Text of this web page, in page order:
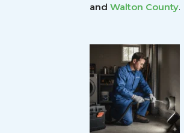
and Walton County.